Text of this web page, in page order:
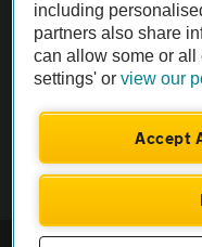
Not all cars are
Vehicle Inspection
© AA Cars 2026 |
including
partners also share
can allow some or
settings' orview our
Accept